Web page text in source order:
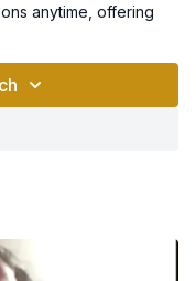
anytime, offering